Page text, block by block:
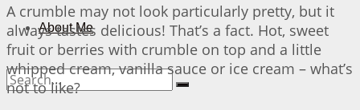
About Me
A crumble may not look particularly pretty, but it
always tastes delicious! That’s a fact. Hot, sweet
fruit or berries with crumble on top and a little
whipped cream, vanilla sauce or ice cream – what’s
not to like?